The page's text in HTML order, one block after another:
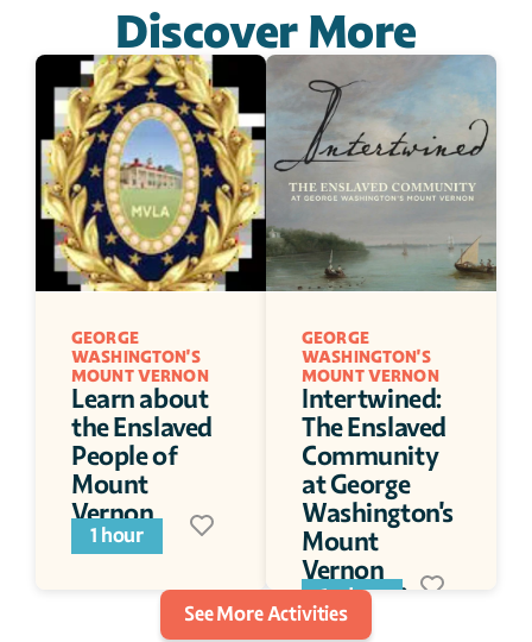
Discover More
GEORGE
WASHINGTON'S
MOUNT VERNON
Learn about
the Enslaved
People of
Mount
Vernon
1 hour
GEORGE
WASHINGTON'S
MOUNT VERNON
Intertwined:
The Enslaved
Community
at George
Washington's
Mount
Vernon
(Podcast)
1+ days
See More Activities